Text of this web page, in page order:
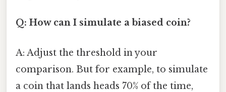
Q: How can I simulate a biased coin?
A: Adjust the threshold in your
comparison. But for example, to simulate
a coin that lands heads 70% of the time,